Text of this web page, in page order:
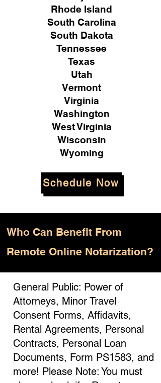
Rhode Island
South Carolina
South Dakota
Tennessee
Texas
Utah
Vermont
Virginia
Washington
West Virginia
Wisconsin
Wyoming
Schedule Now
Who Can Benefit From
Remote Online Notarization?
General Public: Power of
Attorneys, Minor Travel
Consent Forms, Affidavits,
Rental Agreements, Personal
Contracts, Personal Loan
Documents, Form PS1583, and
more! Please Note: You must